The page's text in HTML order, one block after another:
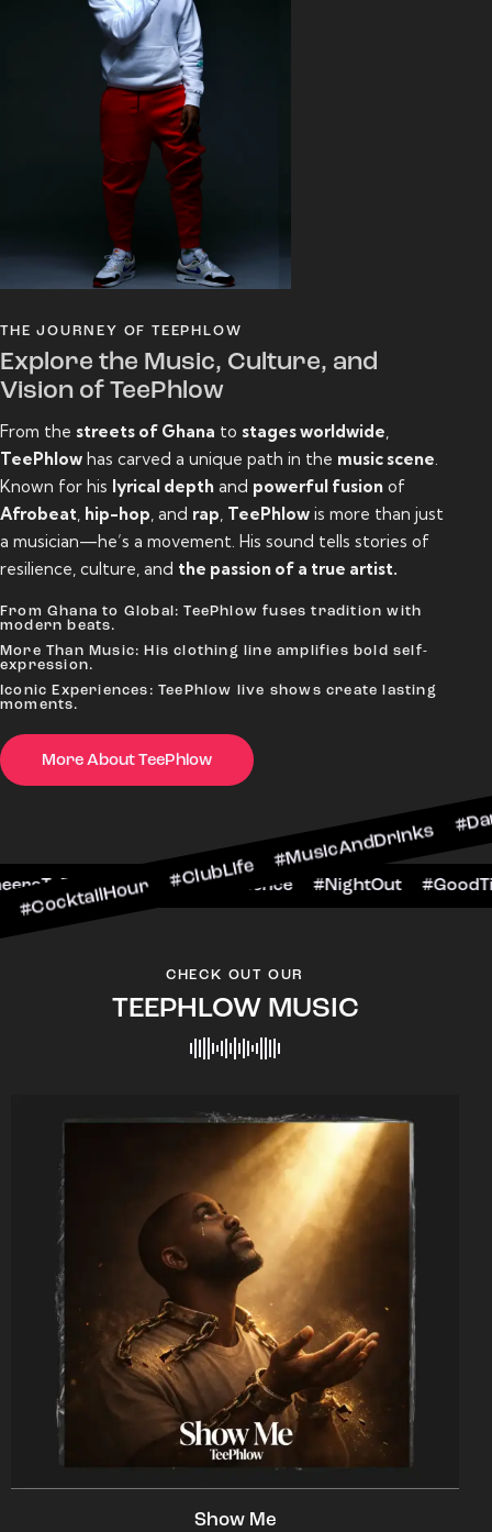
THE JOURNEY OF TEEPHLOW
Explore the Music, Culture, and
Vision of TeePhlow
From the streets of Ghana to stages worldwide
TeePhlow has carved a unique path in the music scene
Known for his lyrical depth and powerful fusion of
Afrobeat hip-hop , and rap TeePhlow is more than just
a musician—he’s a movement. His sound tells stories of
resilience, culture, and the passion of a true artist.
From Ghana to Global: TeePhlow fuses tradition with
modern beats.
More Than Music: His clothing line amplifies bold self-
expression.
Iconic Experiences: TeePhlow live shows create lasting
moments.
More About TeePhlow
#MusicAndDrinks
#CheersToTheNight #VIPExperience
CHECK OUT OUR
TEEPHLOW MUSIC
Show Me